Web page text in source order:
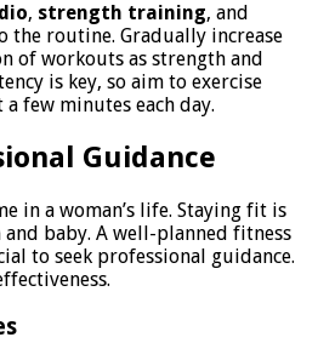
, strength training, and
the routine. Gradually increase
of workouts as strength and
is key, so aim to exercise
few minutes each day.
Guidance
in a woman’s life. Staying fit is
baby. A well-planned fitness
to seek professional guidance.